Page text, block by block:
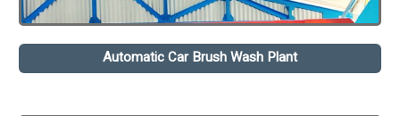
Automatic Car Brush Wash Plant